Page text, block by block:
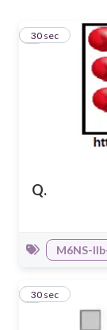
Q.
1
30 sec
M6NS-
2
30 sec